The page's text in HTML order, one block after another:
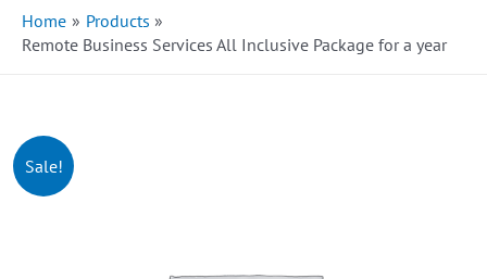
Home
Products
Remote Business Services All Inclusive Package for a year
Sale!